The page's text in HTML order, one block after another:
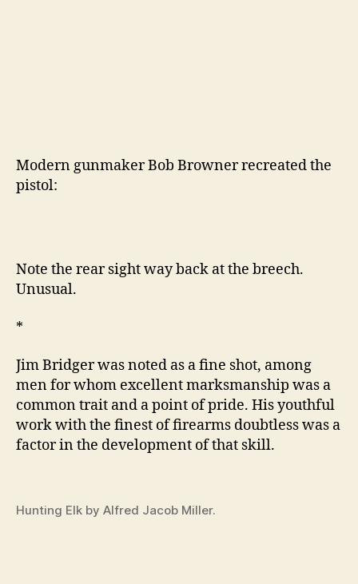
Modern gunmaker Bob Browner recreated the
pistol:
Note the rear sight way back at the breech.
Unusual.
*
Jim Bridger was noted as a fine shot, among
men for whom excellent marksmanship was a
common trait and a point of pride. His youthful
work with the finest of firearms doubtless was a
factor in the development of that skill.
Hunting Elk by Alfred Jacob Miller.